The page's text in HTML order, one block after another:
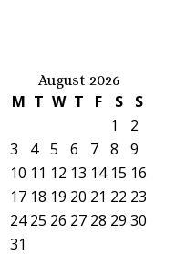
August 2026
M T W T F S
S
1
2
3
4 5 6 7 8
9
10 11 12 13 14 15 16
17 18 19 20 21 22 23
24 25 26 27 28 29 30
31